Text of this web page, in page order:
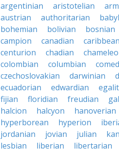
argentinian
aristotelian
austrian
authoritarian
bohemian
bolivian bosnian
campion
canadian caribbean
centurion
chadian
colombian
columbian
czechoslovakian
darwinian
ecuadorian
edwardian
fijian
floridian freudian
halcion
halcyon hanoverian
hyperborean
hyperion
jordanian
jovian julian
lesbian
liberian libertarian